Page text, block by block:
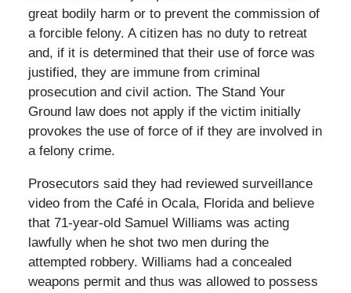
great bodily harm or to prevent the commission of
a forcible felony. A citizen has no duty to retreat
and, if it is determined that their use of force was
justified, they are immune from criminal
prosecution and civil action. The Stand Your
Ground law does not apply if the victim initially
provokes the use of force of if they are involved in
a felony crime.
Prosecutors said they had reviewed surveillance
video from the Café in Ocala, Florida and believe
that 71-year-old Samuel Williams was acting
lawfully when he shot two men during the
attempted robbery. Williams had a concealed
weapons permit and thus was allowed to possess